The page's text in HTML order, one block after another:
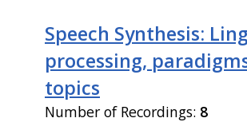
Speech Synthesis:
processing,
topics
Number of Recordings: 8